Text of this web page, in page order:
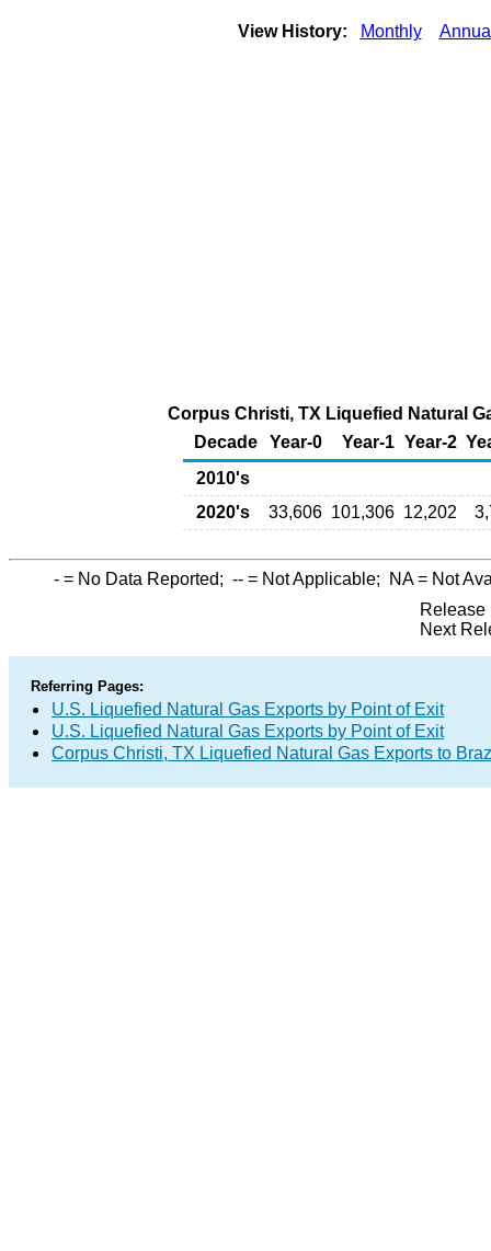
View History: Monthly
Corpus Christi, TX Liquefied Natural
Decade
Year-0 Year-1 Year-2
2010's
2020's
33,606 101,306 12,202
- = No Data Reported; -- = Not Applicable; NA= Not
Release
Next
Referring Pages:
U.S. Liquefied Natural Gas Exports by Point of Exit
U.S. Liquefied Natural Gas Exports by Point of Exit
Corpus Christi, TX Liquefied Natural Gas Exports to